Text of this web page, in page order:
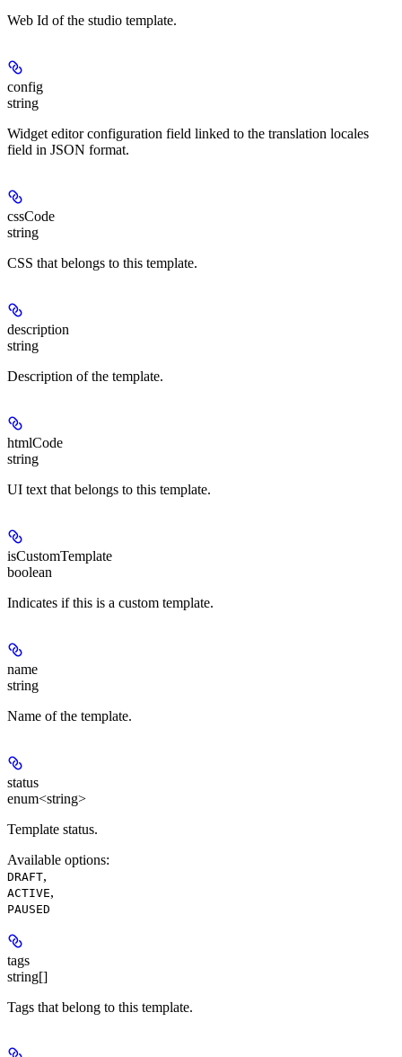
Web Id of the studio template.
config
string
Widget editor configuration field linked to the translation locales
field in JSON format.
cssCode
string
CSS that belongs to this template.
description
string
Description of the template.
htmlCode
string
UI text that belongs to this template.
isCustomTemplate
boolean
Indicates if this is a custom template.
name
string
Name of the template.
status
enum<string>
Template status.
Available options:
DRAFT,
ACTIVE,
PAUSED
tags
string[]
Tags that belong to this template.